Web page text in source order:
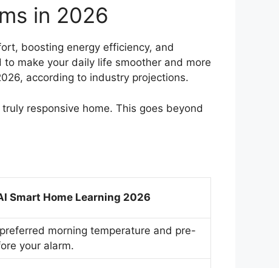
in 2026
boosting energy efficiency, and
make your daily life smoother and more
according to industry projections.
responsive home. This goes beyond
Smart Home Learning 2026
morning temperature and pre-
your alarm.